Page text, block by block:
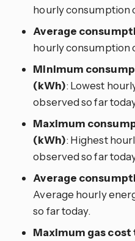
hourly consumption
Average
hourly consumption
Minimum
(kWh): Lowest
observed so far
Maximum
(kWh): Highest
observed so far
Average
Average hourly
so far today.
Maximum gas cost